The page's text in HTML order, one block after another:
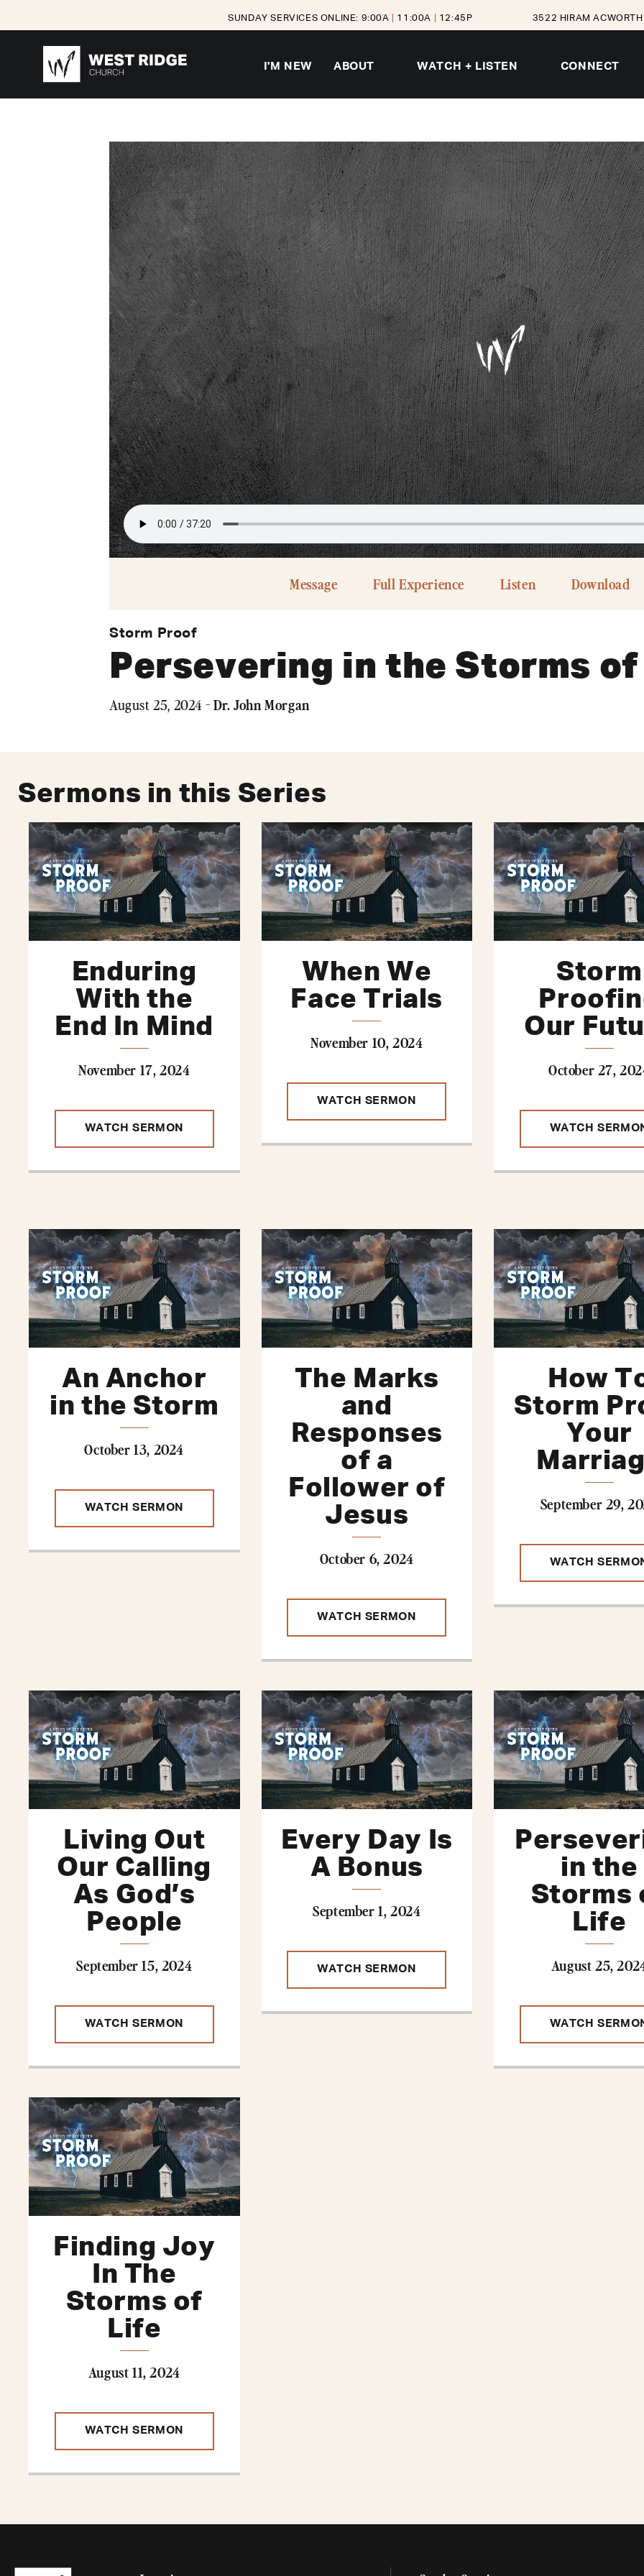
SUNDAY SERVICES ONLINE: 9:00A 11:00A 12:45P 3522 HIRAM
I'M NEW ABOUT WATCH + LISTEN CONNECT
Message Full Experience Listen Download
Storm Proof
Persevering in the Storms
August 25, 2024 -Dr. John Morgan
Sermons in this Series
Enduring
With the
End In Mind
November 17, 2024
WATCH SERMON
When We
Face Trials
November 10, 2024
WATCH SERMON
Storm
Our
October 27,
WATCH
An Anchor
in the Storm
October 13, 2024
WATCH SERMON
The Marks
and
Responses
of a
Follower of
Jesus
October 6, 2024
WATCH SERMON
How
Storm
Your
September 29,
WATCH
Living Out
Our Calling
As God’s
People
September 15, 2024
WATCH SERMON
Every Day Is
A Bonus
September 1, 2024
WATCH SERMON
in the
Storms
Life
August 25,
WATCH
Finding Joy
In The
Storms of
Life
August 11, 2024
WATCH SERMON